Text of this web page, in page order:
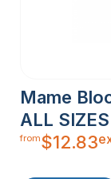
Mame
ALL SIZES
from$12.83